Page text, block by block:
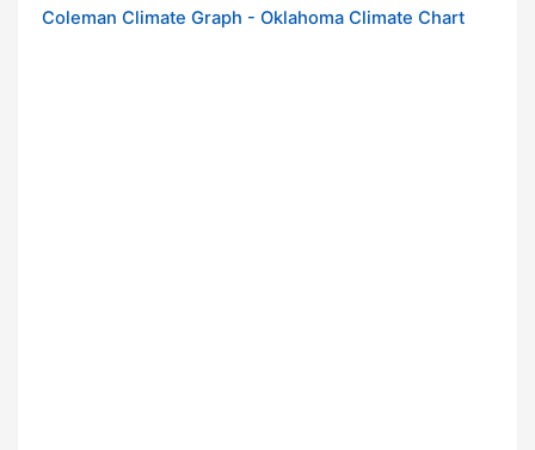
Coleman Climate Graph - Oklahoma Climate Chart